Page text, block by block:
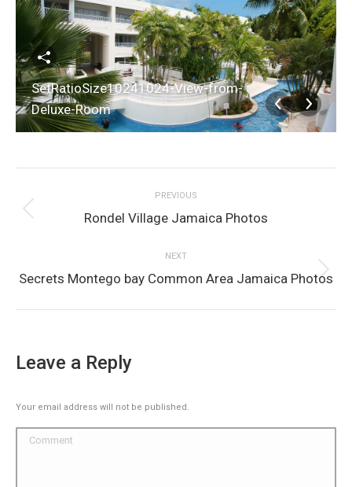
SetRatioSize10241024-View-from-
Deluxe-Room
navigation
PREVIOUS
Previous
Rondel Village Jamaica Photos
NEXT
Next
Secrets Montego bay Common Area Jamaica Photos
Leave a Reply
Your email address will not be published.
Comment